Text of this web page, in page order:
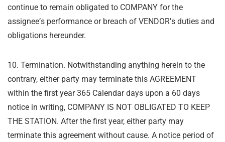
continue to remain obligated to COMPANY for the
assignee’s performance or breach of VENDOR’s duties and
obligations hereunder.
10. Termination. Notwithstanding anything herein to the
contrary, either party may terminate this AGREEMENT
within the first year 365 Calendar days upon a 60 days
notice in writing, COMPANY IS NOT OBLIGATED TO KEEP
THE STATION. After the first year, either party may
terminate this agreement without cause. A notice period of